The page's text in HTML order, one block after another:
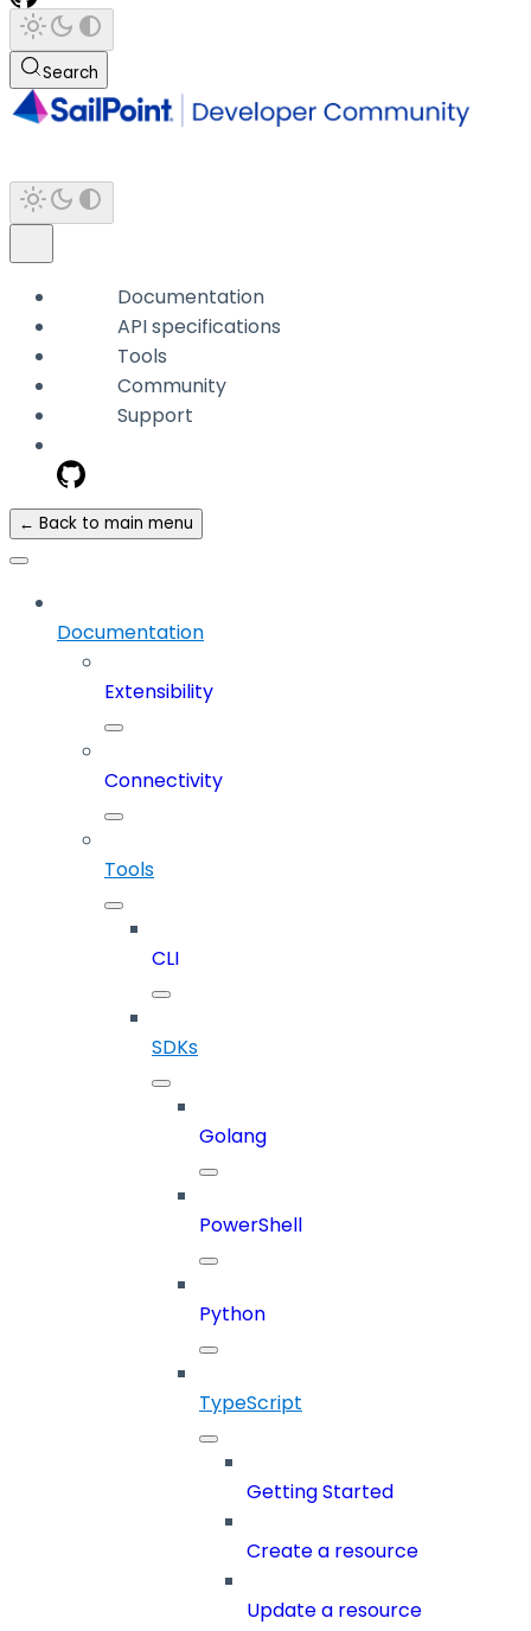
Search
Documentation
API specifications
Tools
Community
Support
← Back to main menu
Documentation
Extensibility
Connectivity
Tools
CLI
SDKs
Golang
PowerShell
Python
TypeScript
Getting Started
Create a resource
Update a resource